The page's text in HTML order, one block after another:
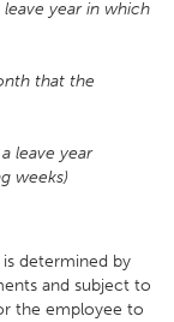
leave year in which
that the
leave year
weeks)
determined by
and subject to
the employee to